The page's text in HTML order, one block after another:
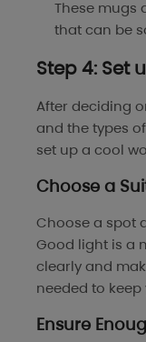
These mugs
that can be
Step 4: Set
After deciding
and the types
set up a cool
Choose a
Choose a spot
Good light is a
clearly and
needed to
Ensure